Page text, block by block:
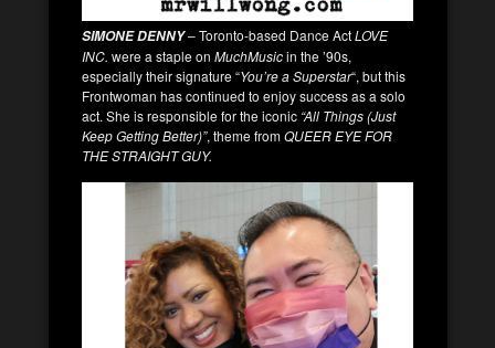
SIMONE DENNY– Toronto-based Dance ActLOVE
INC. were a staple on MuchMusicin the ’90s,
especially their signature “You’re a Superstar“, but this
Frontwoman has continued to enjoy success as a solo
act. She is responsible for the iconic “All Things (Just
Keep Getting Better)”, theme fromQUEER EYE FOR
THE STRAIGHT GUY.